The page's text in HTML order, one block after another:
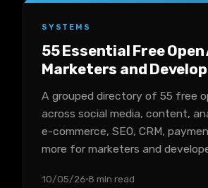
SYSTEMS
55 Essential Free
Marketers and
A grouped directory of 55 free
across social media, content,
e-commerce, SEO, CRM,
more for marketers and
10/05/26 8 min read